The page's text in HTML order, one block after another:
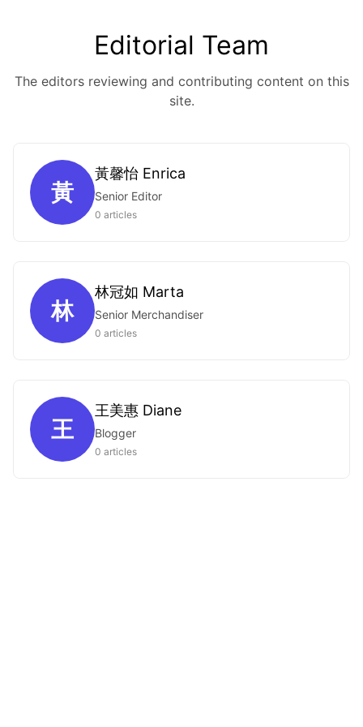
Editorial Team
The editors reviewing and contributing content on this
site.
黃
黃馨怡 Enrica
Senior Editor
0 articles
林
林冠如 Marta
Senior Merchandiser
0 articles
王
王美惠 Diane
Blogger
0 articles